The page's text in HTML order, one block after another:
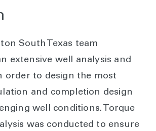
South Texas team
extensive well analysis and
order to design the most
and completion design
well conditions. Torque
was conducted to ensure